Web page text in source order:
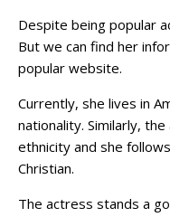
Despite being popular
But we can find her
popular website.
Currently, she lives in
nationality. Similarly,
ethnicity and she
Christian.
The actress stands a